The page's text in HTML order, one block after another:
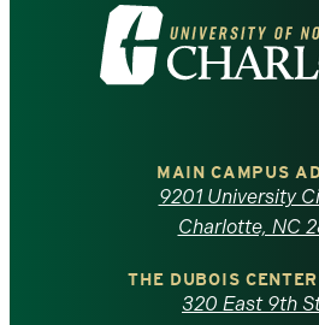
Visit
the
North
Carolina
MAIN CAMPUS
9201 University
Charlotte, NC
THE DUBOIS
320 East 9th